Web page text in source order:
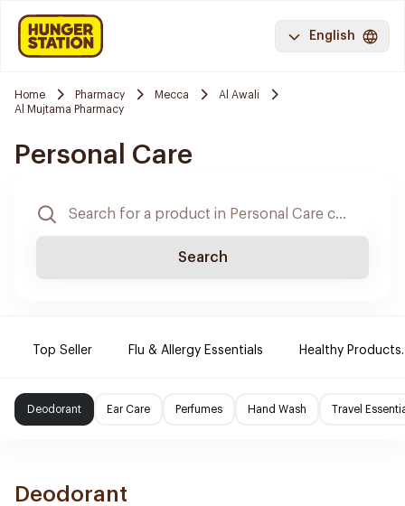
English
Home Pharmacy Mecca
Al Awali
Al Mujtama Pharmacy
Personal Care
Search
Top Seller Flu & Allergy Essentials Healthy Products.
Deodorant Ear Care Perfumes Hand Wash Travel
Deodorant